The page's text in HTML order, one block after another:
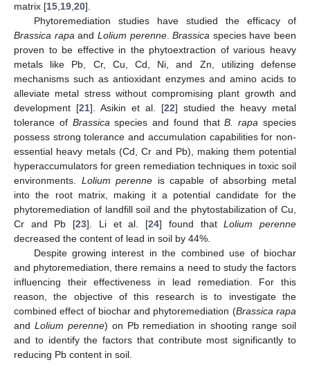
matrix [15 19 20].
Phytoremediation studies have studied the efficacy of
Brassica rapa and Lolium perenne.Brassica species have been
proven to be effective in the phytoextraction of various heavy
metals like Pb, Cr, Cu, Cd, Ni, and Zn, utilizing defense
mechanisms such as antioxidant enzymes and amino acids to
alleviate metal stress without compromising plant growth and
development [21]. Asikin et al. [22] studied the heavy metal
tolerance of Brassica species and found thatB. rapa species
possess strong tolerance and accumulation capabilities for non-
essential heavy metals (Cd, Cr and Pb), making them potential
hyperaccumulators for green remediation techniques in toxic soil
environments. Lolium perenne is capable of absorbing metal
into the root matrix, making it a potential candidate for the
phytoremediation of landfill soil and the phytostabilization of Cu,
Cr and Pb [23]. Li et al. [24] found thatLolium perenne
decreased the content of lead in soil by 44%.
Despite growing interest in the combined use of biochar
and phytoremediation, there remains a need to study the factors
influencing their effectiveness in lead remediation. For this
reason, the objective of this research is to investigate the
combined effect of biochar and phytoremediation (Brassica rapa
and Lolium perenne) on Pb remediation in shooting range soil
and to identify the factors that contribute most significantly to
reducing Pb content in soil.